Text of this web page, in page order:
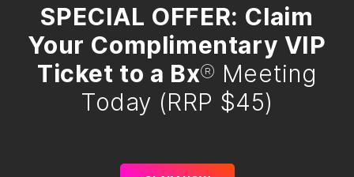
SPECIAL OFFER: Claim
Your Complimentary VIP
Ticket to a Bx® Meeting
Today (RRP $45)